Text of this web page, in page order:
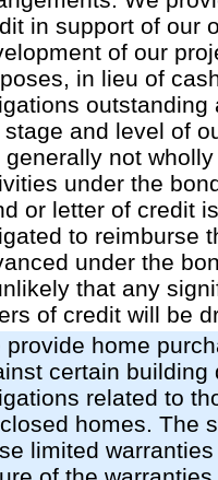
in support of our
of our
in lieu of
outstanding
stage and level of
generally not
under the
or letter of credit
to reimburse
under the
that any
of credit will be
provide home
certain
related to
homes. The
limited